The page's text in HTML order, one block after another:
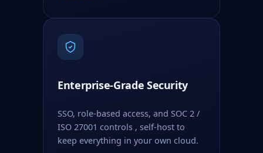
Enterprise-Grade Security
SSO, role-based access, and SOC 2 /
ISO 27001 controls , self-host to
keep everything in your own cloud.